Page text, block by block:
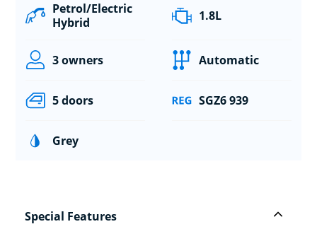
Petrol/Electric
Hybrid
1.8L
3 owners Automatic
5 doors SGZ6 939
Grey
Special Features